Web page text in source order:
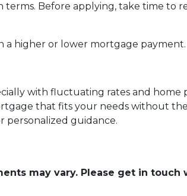
Before applying, take time to
a higher or lower mortgage payment.
with fluctuating rates and home
that fits your needs without
personalized guidance.
may vary. Please get in